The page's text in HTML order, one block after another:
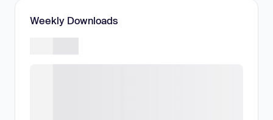
Weekly Downloads